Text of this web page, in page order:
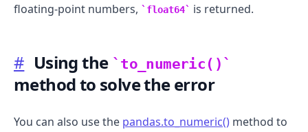
floating-point numbers,
float64 is returned.
# Using the to_numeric()
method to solve the error
You can also use the pandas.to_numeric() method to